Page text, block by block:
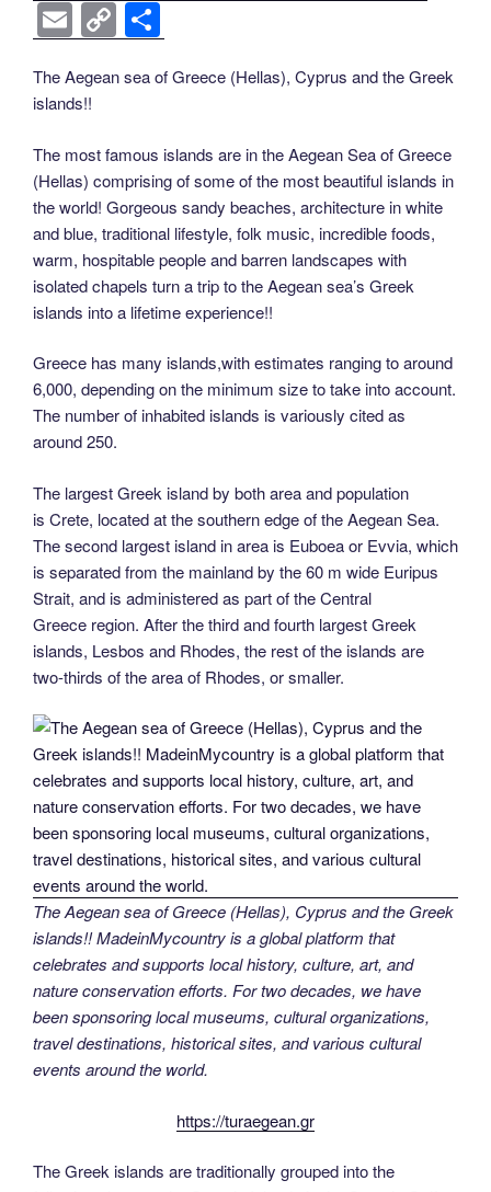
a
c
e
b
o
o
k
wi
tt
er
nt
er
e
n
e
n
e
di
o
g
e
e
g
er
b el
gr
m
E
m
ail
C
o
p
Li
n
k
h
ar
The Aegean sea of Greece (Hellas), Cyprus and the Greek
islands!!
The most famous islands are in the Aegean Sea of Greece
(Hellas) comprising of some of the most beautiful islands in
the world! Gorgeous sandy beaches, architecture in white
and blue, traditional lifestyle, folk music, incredible foods,
warm, hospitable people and barren landscapes with
isolated chapels turn a trip to the Aegean sea’s Greek
islands into a lifetime experience!!
Greece has many islands,with estimates ranging to around
6,000, depending on the minimum size to take into account.
The number of inhabited islands is variously cited as
around 250.
The largest Greek island by both area and population
is Crete, located at the southern edge of the Aegean Sea.
The second largest island in area is Euboea or Evvia, which
is separated from the mainland by the 60 m wide Euripus
Strait, and is administered as part of the Central
Greece region. After the third and fourth largest Greek
islands, Lesbos and Rhodes, the rest of the islands are
two-thirds of the area of Rhodes, or smaller.
The Aegean sea of Greece (Hellas), Cyprus and the Greek
islands!! MadeinMycountry is a global platform that
celebrates and supports local history, culture, art, and
nature conservation efforts. For two decades, we have
been sponsoring local museums, cultural organizations,
travel destinations, historical sites, and various cultural
events around the world.
https://turaegean.gr
The Greek islands are traditionally grouped into the